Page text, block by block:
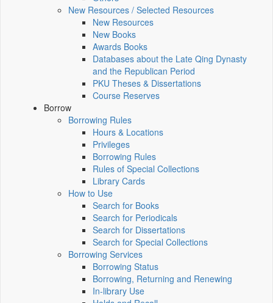
New Resources / Selected Resources
New Resources
New Books
Awards Books
Databases about the Late Qing Dynasty
and the Republican Period
PKU Theses & Dissertations
Course Reserves
Borrow
Borrowing Rules
Hours & Locations
Privileges
Borrowing Rules
Rules of Special Collections
Library Cards
How to Use
Search for Books
Search for Periodicals
Search for Dissertations
Search for Special Collections
Borrowing Services
Borrowing Status
Borrowing, Returning and Renewing
In-library Use